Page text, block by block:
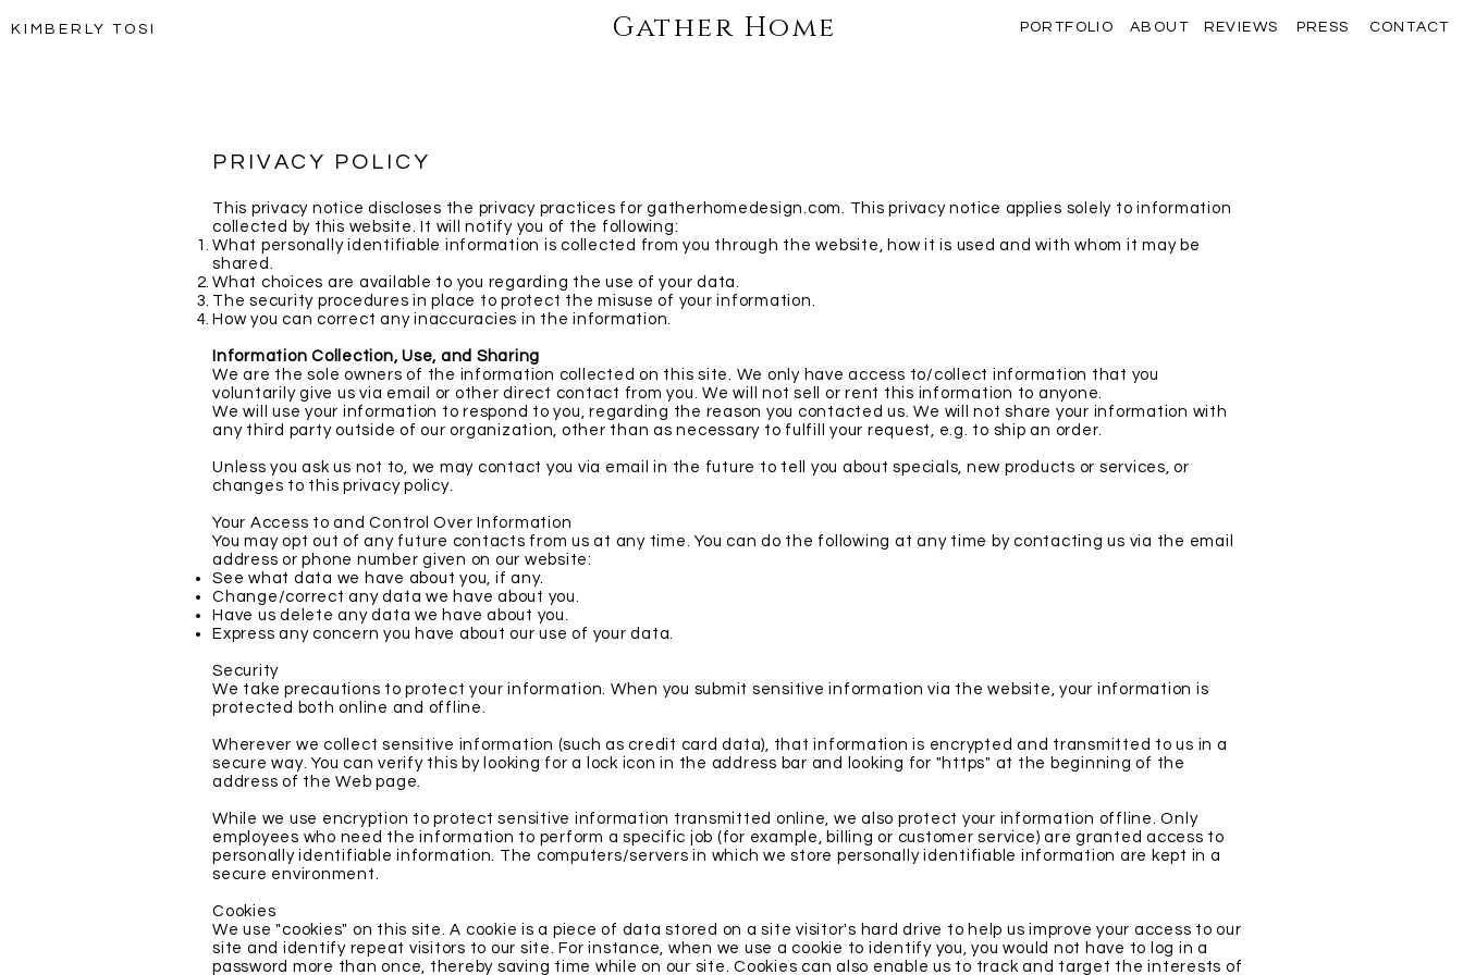
KIMBERLY TOSI Gather Home PORTFOLIO ABOUT REVIEWS PRESS CONTACT
PRIVACY POLICY
This privacy notice discloses the privacy practices for gatherhomedesign.com. This privacy notice applies solely to information
collected by this website. It will notify you of the following:
What personally identifiable information is collected from you through the website, how it is used and with whom it may be
shared.
What choices are available to you regarding the use of your data.
The security procedures in place to protect the misuse of your information.
How you can correct any inaccuracies in the information.
Information Collection, Use, and Sharing
We are the sole owners of the information collected on this site. We only have access to/collect information that you
voluntarily give us via email or other direct contact from you. We will not sell or rent this information to anyone.
We will use your information to respond to you, regarding the reason you contacted us. We will not share your information with
any third party outside of our organization, other than as necessary to fulfill your request, e.g. to ship an order.
Unless you ask us not to, we may contact you via email in the future to tell you about specials, new products or services, or
changes to this privacy policy.
Your Access to and Control Over Information
You may opt out of any future contacts from us at any time. You can do the following at any time by contacting us via the email
address or phone number given on our website:
See what data we have about you, if any.
Change/correct any data we have about you.
Have us delete any data we have about you.
Express any concern you have about our use of your data.
Security
We take precautions to protect your information. When you submit sensitive information via the website, your information is
protected both online and offline.
Wherever we collect sensitive information (such as credit card data), that information is encrypted and transmitted to us in a
secure way. You can verify this by looking for a lock icon in the address bar and looking for "https" at the beginning of the
address of the Web page.
While we use encryption to protect sensitive information transmitted online, we also protect your information offline. Only
employees who need the information to perform a specific job (for example, billing or customer service) are granted access to
personally identifiable information. The computers/servers in which we store personally identifiable information are kept in a
secure environment.
Cookies
We use "cookies" on this site. A cookie is a piece of data stored on a site visitor's hard drive to help us improve your access to our
site and identify repeat visitors to our site. For instance, when we use a cookie to identify you, you would not have to log in a
password more than once, thereby saving time while on our site. Cookies can also enable us to track and target the interests of